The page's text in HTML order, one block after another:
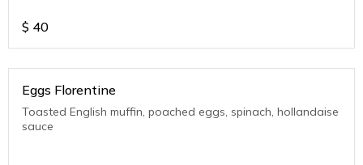
$ 40
Eggs Florentine
Toasted English muffin, poached eggs, spinach, hollandaise
sauce